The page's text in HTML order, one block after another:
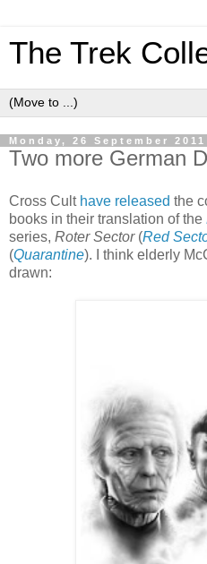
The Trek
Monday, 26 September 2011
Two more German
Cross Cult have released the
books in their translation of the
series, Roter Sector(Red
(Quarantine). I think elderly
drawn: